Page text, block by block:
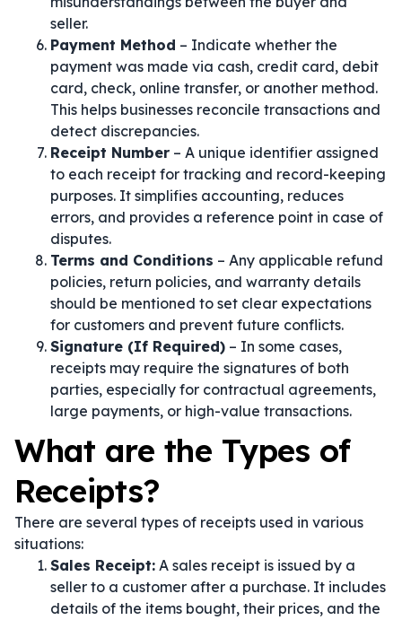
seller.
Payment Method – Indicate whether the
payment was made via cash, credit card, debit
card, check, online transfer, or another method.
This helps businesses reconcile transactions and
detect discrepancies.
Receipt Number – A unique identifier assigned
to each receipt for tracking and record-keeping
purposes. It simplifies accounting, reduces
errors, and provides a reference point in case of
disputes.
Terms and Conditions – Any applicable refund
policies, return policies, and warranty details
should be mentioned to set clear expectations
for customers and prevent future conflicts.
Signature (If Required) – In some cases,
receipts may require the signatures of both
parties, especially for contractual agreements,
large payments, or high-value transactions.
What are the Types of
Receipts?
There are several types of receipts used in various
situations:
Sales Receipt: A sales receipt is issued by a
seller to a customer after a purchase. It includes
details of the items bought, their prices, and the